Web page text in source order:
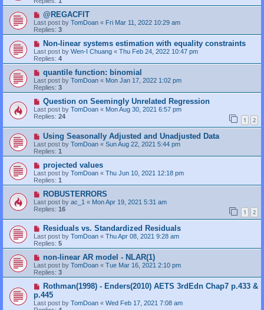
@REGACFIT
Last post by TomDoan « Fri Mar 11, 2022 10:29 am
Replies: 3
Non-linear systems estimation with equality constraints
Last post by Wen-I Chuang « Thu Feb 24, 2022 10:47 pm
Replies: 4
quantile function: binomial
Last post by TomDoan « Mon Jan 17, 2022 1:02 pm
Replies: 3
Question on Seemingly Unrelated Regression
Last post by TomDoan « Mon Aug 30, 2021 6:57 pm
Replies: 24 1 2
Using Seasonally Adjusted and Unadjusted Data
Last post by TomDoan « Sun Aug 22, 2021 5:44 pm
Replies: 1
projected values
Last post by TomDoan « Thu Jun 10, 2021 12:18 pm
Replies: 1
ROBUSTERRORS
Last post by ac_1 « Mon Apr 19, 2021 5:31 am
Replies: 16 1 2
Residuals vs. Standardized Residuals
Last post by TomDoan « Thu Apr 08, 2021 9:28 am
Replies: 5
non-linear AR model - NLAR(1)
Last post by TomDoan « Tue Mar 16, 2021 2:10 pm
Replies: 3
Rothman(1998) - Enders(2010) AETS 3rdEdn Chap7 p.433 &
p.445
Last post by TomDoan « Wed Feb 17, 2021 7:08 am